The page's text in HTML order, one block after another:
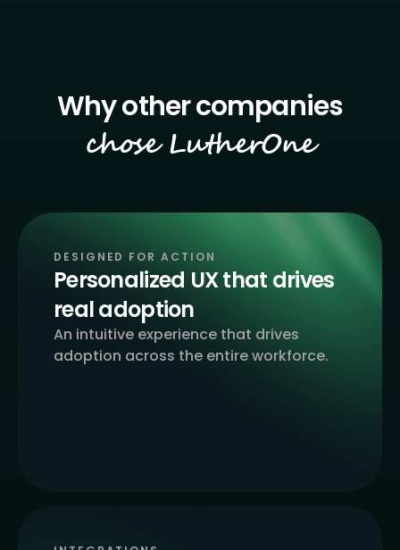
Why other companies
chose LutherOne
DESIGNED FOR ACTION
Personalized UX that drives
real adoption
An intuitive experience that drives
adoption across the entire workforce.